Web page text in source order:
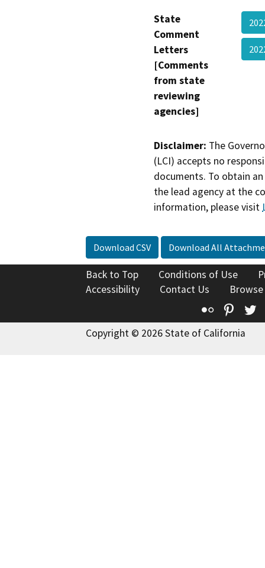
State
Comment
Letters
[Comments
from state
reviewing
agencies]
Disclaimer: The
(LCI) accepts no
documents. To obtain
the lead agency at the
information, please visit
Download CSV Download All
Back to Top Conditions of Use
Accessibility
Contact Us
Flickr
Copyright © 2026 State of California